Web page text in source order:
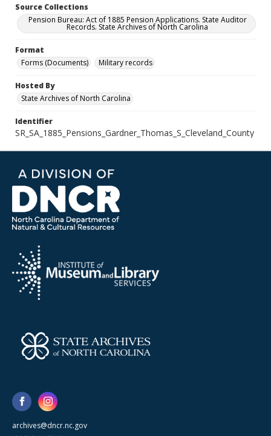
Source Collections
Pension Bureau: Act of 1885 Pension Applications. State Auditor
Records. State Archives of North Carolina
Format
Forms (Documents)
Military records
Hosted By
State Archives of North Carolina
Identifier
SR_SA_1885_Pensions_Gardner_Thomas_S_Cleveland_County
archives@dncr.nc.gov